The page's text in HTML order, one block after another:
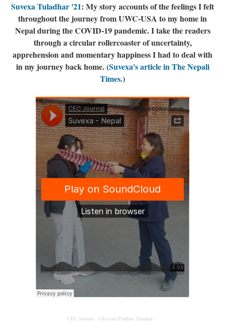
Suvexa Tuladhar '21: My story accounts of the feelings I felt
throughout the journey from UWC-USA to my home in
Nepal during the COVID-19 pandemic. I take the readers
through a circular rollercoaster of uncertainty,
apprehension and momentary happiness I had to deal with
in my journey back home. (Suvexa's article in The Nepali
Times.)
CEC Journal · ©Suvexa Pradhan Tuladhar